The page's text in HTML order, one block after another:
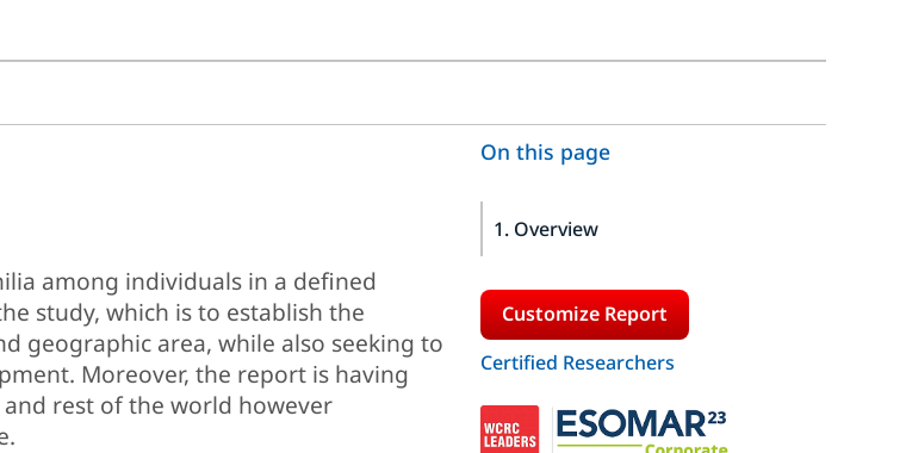
among individuals in a defined
study, which is to establish the
geographic area, while also seeking to
Moreover, the report is having
rest of the world however
On this page
1. Overview
Customize Report
Certified Researchers